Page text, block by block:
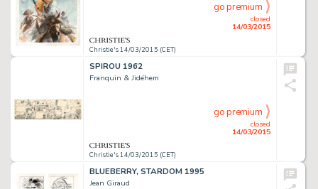
Christie's 14/03/2015 (CET)
closed
14/03/2015
go premium
SPIROU 1962
Franquin & Jidéhem
Christie's 14/03/2015 (CET)
closed
14/03/2015
go premium
BLUEBERRY, STARDOM 1995
Jean Giraud